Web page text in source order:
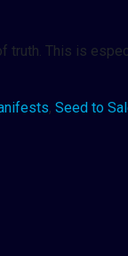
truth. This is
, Seed to